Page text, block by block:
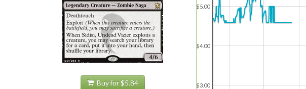
Buy for $5.84
$3.00
$4.00
$5.00